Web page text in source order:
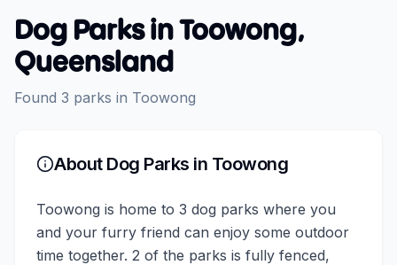
Dog Parks inToowong,
Queensland
Found 3 parks in Toowong
About Dog Parks in Toowong
Toowong is home to 3 dog parks where you
and your furry friend can enjoy some outdoor
time together. 2 of the parks is fully fenced,